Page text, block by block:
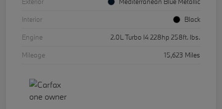
Interior
Black
Engine
2.0L Turbo I4 228hp 258ft. lbs.
Mileage
15,623 Miles